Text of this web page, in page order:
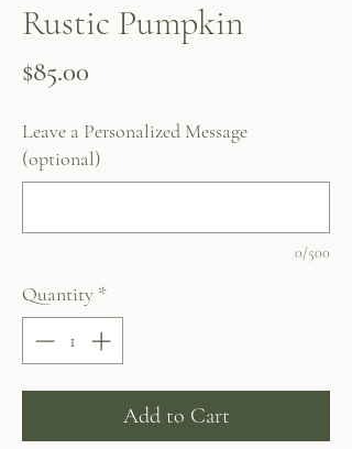
Rustic Pumpkin
$85.00
Leave a Personalized Message
(optional)
0/500
Quantity *
Add to Cart